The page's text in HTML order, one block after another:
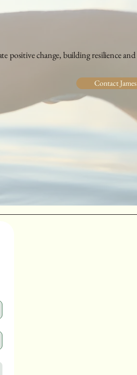
positive change, building resilience and
Contact James